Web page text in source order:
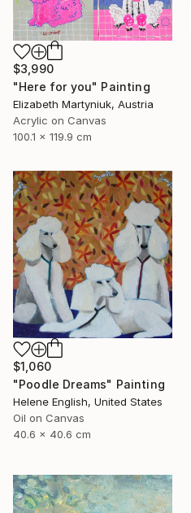
$3,990
"Here for you" Painting
Elizabeth Martyniuk, Austria
Acrylic on Canvas
100.1 x 119.9 cm
$1,060
"Poodle Dreams" Painting
Helene English, United States
Oil on Canvas
40.6 x 40.6 cm